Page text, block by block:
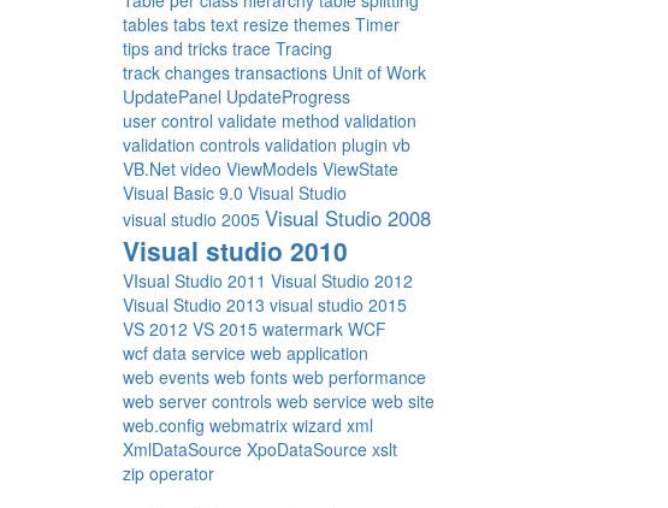
tables tabs text resize themes Timer
tips and tricks trace Tracing
track changes transactions Unit of Work
UpdatePanel UpdateProgress
user control validate method validation
validation controls validation plugin vb
VB.Net video ViewModels ViewState
Visual Basic 9.0 Visual Studio
visual studio 2005 Visual Studio 2008
Visual studio 2010
VIsual Studio 2011 Visual Studio 2012
Visual Studio 2013 visual studio 2015
VS 2012 VS 2015 watermark WCF
wcf data service web application
web events web fonts web performance
web server controls web service web site
web.config webmatrix wizard xml
XmlDataSource XpoDataSource xslt
zip operator